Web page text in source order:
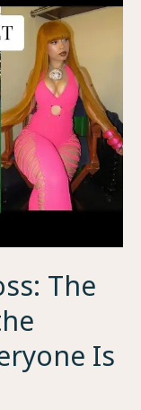
The
Is